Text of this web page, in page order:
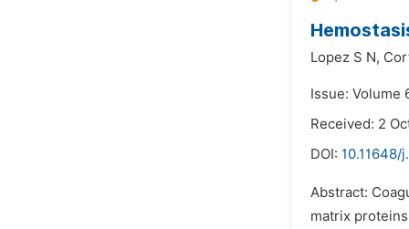
Lopez S N,
Issue: Volume
Received: 2
DOI: 10.11648/
Abstract:
matrix